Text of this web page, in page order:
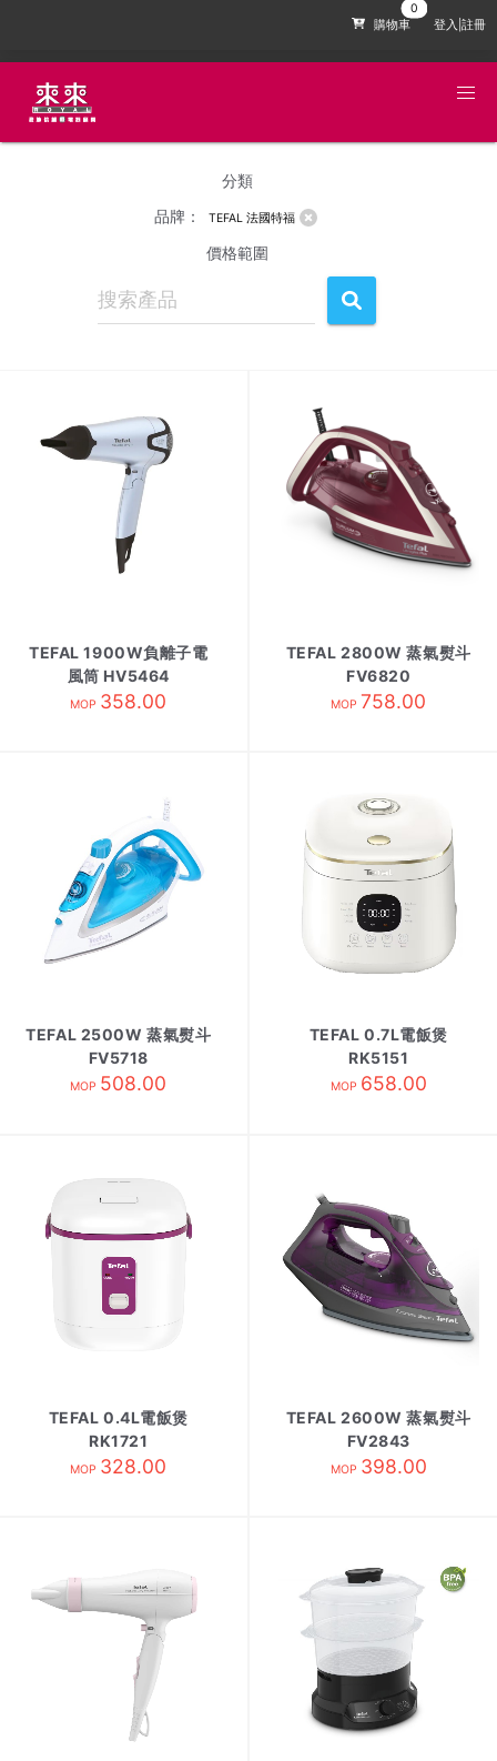
購物車 登入|註冊
分類
品牌：
TEFAL 法國特福
價格範圍
TEFAL 1900W負離子電
風筒 HV5464
MOP 358.00
TEFAL 2800W 蒸氣熨斗
FV6820
MOP 758.00
TEFAL 2500W 蒸氣熨斗
FV5718
MOP 508.00
TEFAL 0.7L電飯煲
RK5151
MOP 658.00
TEFAL 0.4L電飯煲
RK1721
MOP 328.00
TEFAL 2600W 蒸氣熨斗
FV2843
MOP 398.00